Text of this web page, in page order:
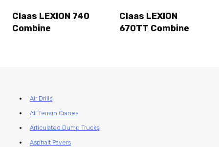
Claas LEXION 740
Combine
Claas LEXION
670TT Combine
Air Drills
All Terrain Cranes
Articulated Dump Trucks
Asphalt Pavers